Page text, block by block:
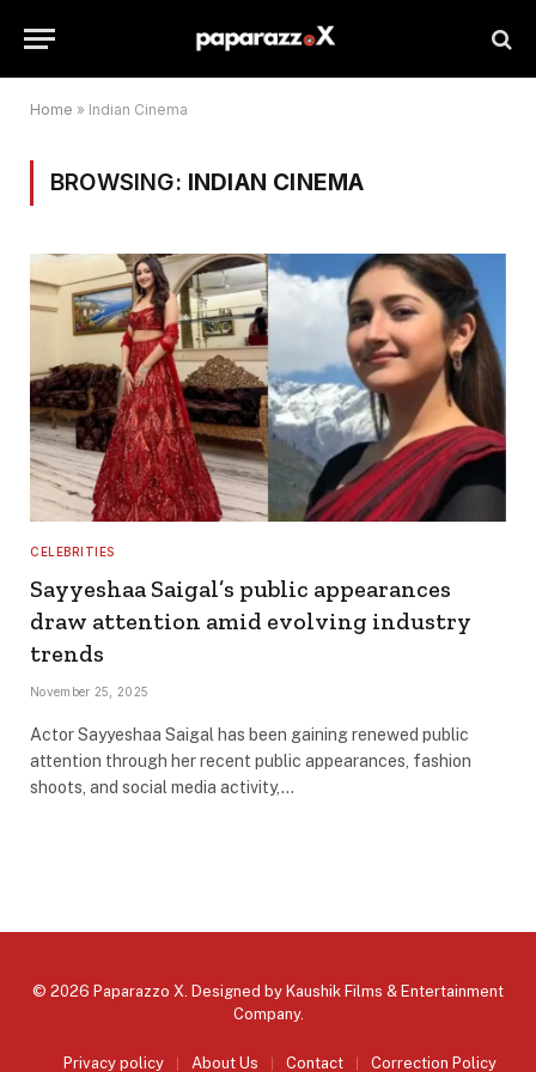
Home » Indian Cinema
BROWSING: INDIAN CINEMA
CELEBRITIES
Sayyeshaa Saigal’s public appearances
draw attention amid evolving industry
trends
November 25, 2025
Actor Sayyeshaa Saigal has been gaining renewed public
attention through her recent public appearances, fashion
shoots, and social media activity,…
© 2026 Paparazzo X. Designed by Kaushik Films & Entertainment
Company.
Privacy policy About Us Contact Correction Policy